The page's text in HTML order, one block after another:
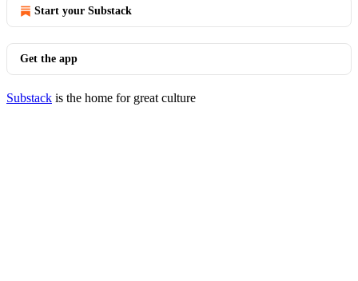
Start your Substack
Get the app
Substack is the home for great culture